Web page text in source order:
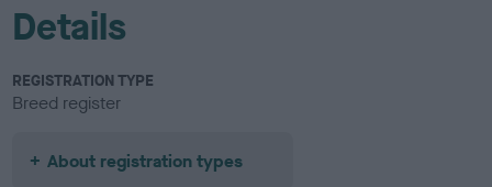
Details
REGISTRATION TYPE
Breed register
About registration types